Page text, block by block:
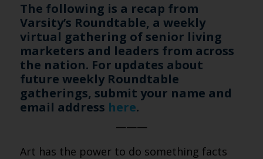
The following is a recap from
Varsity’s Roundtable, a weekly
virtual gathering of senior living
marketers and leaders from across
the nation. For updates about
future weekly Roundtable
gatherings, submit your name and
email address here.
———
Art has the power to do something facts